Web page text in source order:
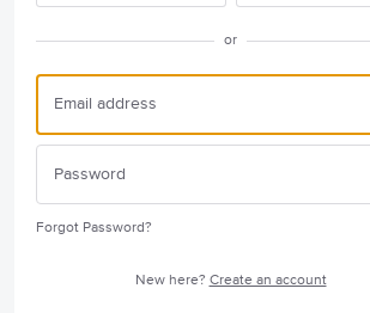
or
Forgot Password?
New here? Create an account